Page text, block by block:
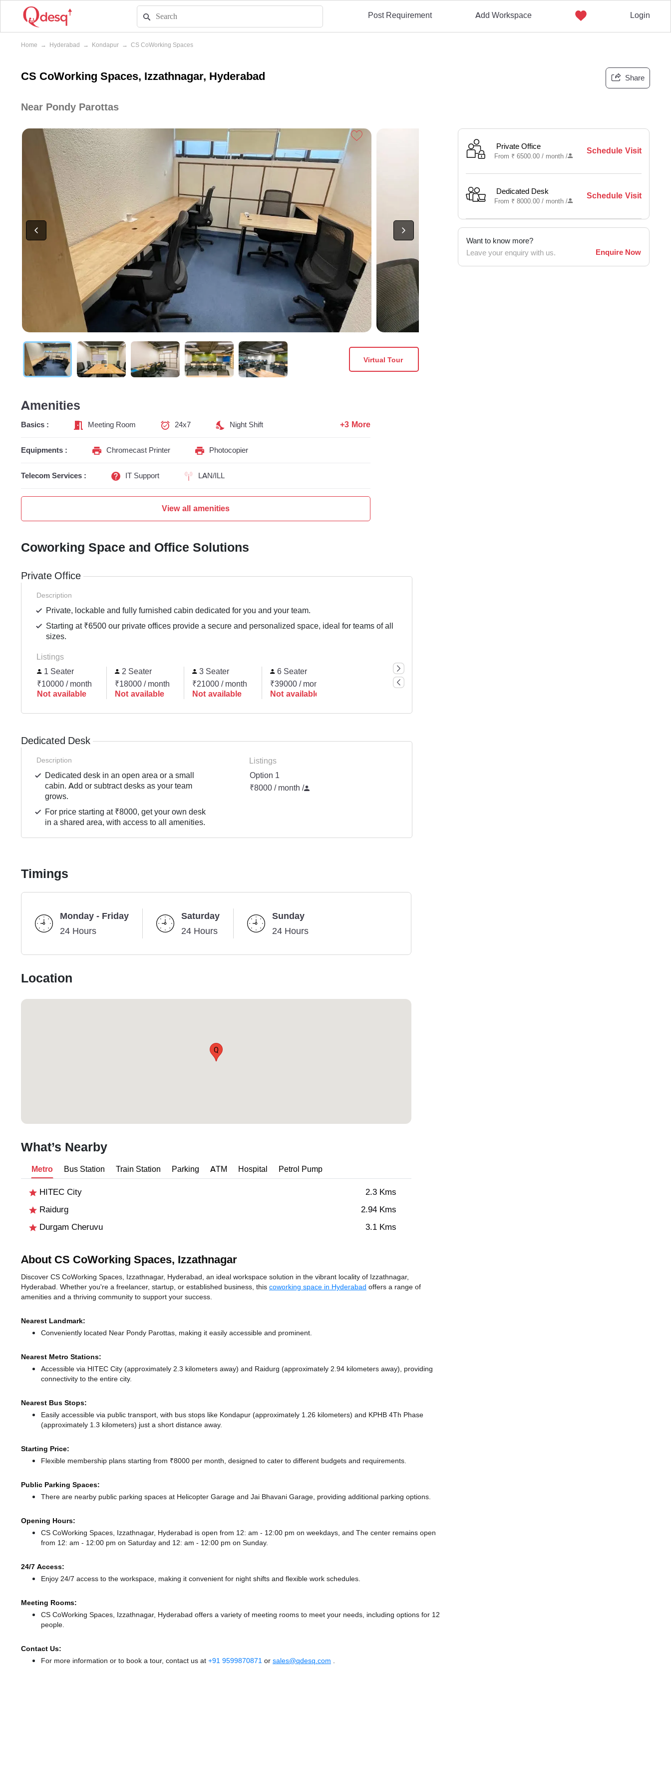
Post Requirement Add Workspace Login
Home → Hyderabad → Kondapur → CS CoWorking Spaces
CS CoWorking Spaces, Izzathnagar, Hyderabad Share
Near Pondy Parottas
Virtual Tour
Private Office
From ₹ 6500.00 / month/
Schedule Visit
Dedicated Desk
From ₹ 8000.00 / month/
Schedule Visit
Want to know more?
Leave your enquiry with us.
Enquire Now
Amenities
Basics : Meeting Room 24x7 Night Shift +3 More
Equipments : Chromecast Printer Photocopier
Telecom Services : IT Support LAN/ILL
View all amenities
Coworking Space and Office Solutions
Private Office
Description
Private, lockable and fully furnished cabin dedicated for you and your team.
Starting at ₹6500 our private offices provide a secure and personalized space, ideal for teams of all
sizes.
Listings
1 Seater
₹10000 / month
Not available
2 Seater
₹18000 / month
Not available
3 Seater
₹21000 / month
Not available
6 Seater
₹39000 / month
Not available
Dedicated Desk
Description
Dedicated desk in an open area or a small
cabin. Add or subtract desks as your team
grows.
For price starting at ₹8000, get your own desk
in a shared area, with access to all amenities.
Listings
Option 1
₹8000 / month /
Timings
Monday - Friday
24 Hours
Saturday
24 Hours
Sunday
24 Hours
Location
Q
What’s Nearby
Metro Bus Station Train Station Parking ATM Hospital Petrol Pump
HITEC City
2.3 Kms
Raidurg
2.94 Kms
Durgam Cheruvu
3.1 Kms
About CS CoWorking Spaces, Izzathnagar
Discover CS CoWorking Spaces, Izzathnagar, Hyderabad, an ideal workspace solution in the vibrant locality of Izzathnagar,
Hyderabad. Whether you're a freelancer, startup, or established business, this coworking space in Hyderabad offers a range of
amenities and a thriving community to support your success.
Nearest Landmark:
Conveniently located Near Pondy Parottas, making it easily accessible and prominent.
Nearest Metro Stations:
Accessible via HITEC City (approximately 2.3 kilometers away) and Raidurg (approximately 2.94 kilometers away), providing
connectivity to the entire city.
Nearest Bus Stops:
Easily accessible via public transport, with bus stops like Kondapur (approximately 1.26 kilometers) and KPHB 4Th Phase
(approximately 1.3 kilometers) just a short distance away.
Starting Price:
Flexible membership plans starting from ₹8000 per month, designed to cater to different budgets and requirements.
Public Parking Spaces:
There are nearby public parking spaces at Helicopter Garage and Jai Bhavani Garage, providing additional parking options.
Opening Hours:
CS CoWorking Spaces, Izzathnagar, Hyderabad is open from 12: am - 12:00 pm on weekdays, and The center remains open
from 12: am - 12:00 pm on Saturday and 12: am - 12:00 pm on Sunday.
24/7 Access:
Enjoy 24/7 access to the workspace, making it convenient for night shifts and flexible work schedules.
Meeting Rooms:
CS CoWorking Spaces, Izzathnagar, Hyderabad offers a variety of meeting rooms to meet your needs, including options for 12
people.
Contact Us:
For more information or to book a tour, contact us at +91 9599870871 or sales@qdesq.com .